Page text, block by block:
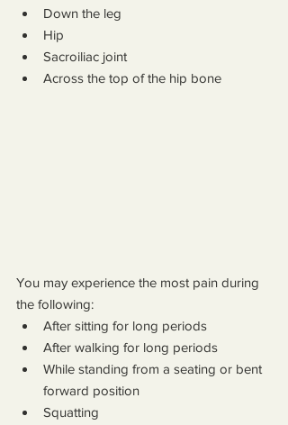
Down the leg
Hip
Sacroiliac joint
Across the top of the hip bone
You may experience the most pain during
the following:
After sitting for long periods
After walking for long periods
While standing from a seating or bent
forward position
Squatting